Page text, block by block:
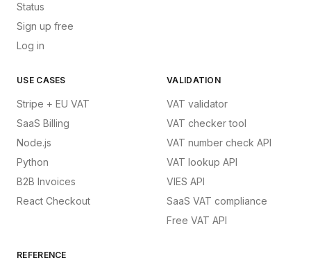
Status
Sign up free
Log in
USE CASES
Stripe + EU VAT
SaaS Billing
Node.js
Python
B2B Invoices
React Checkout
VALIDATION
VAT validator
VAT checker tool
VAT number check API
VAT lookup API
VIES API
SaaS VAT compliance
Free VAT API
REFERENCE